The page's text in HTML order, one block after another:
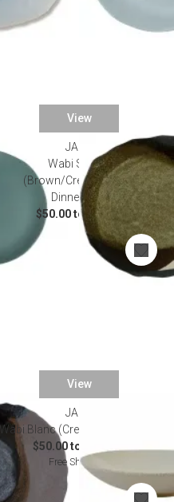
View
JARS
Wabi Seidou
(Brown/Cream/Black)
Dinnerware
$50.00 to $90.00
View
JARS
Wabi Blanc (Cream) Dinnerware
$50.00 to $455.00
Free Shipping